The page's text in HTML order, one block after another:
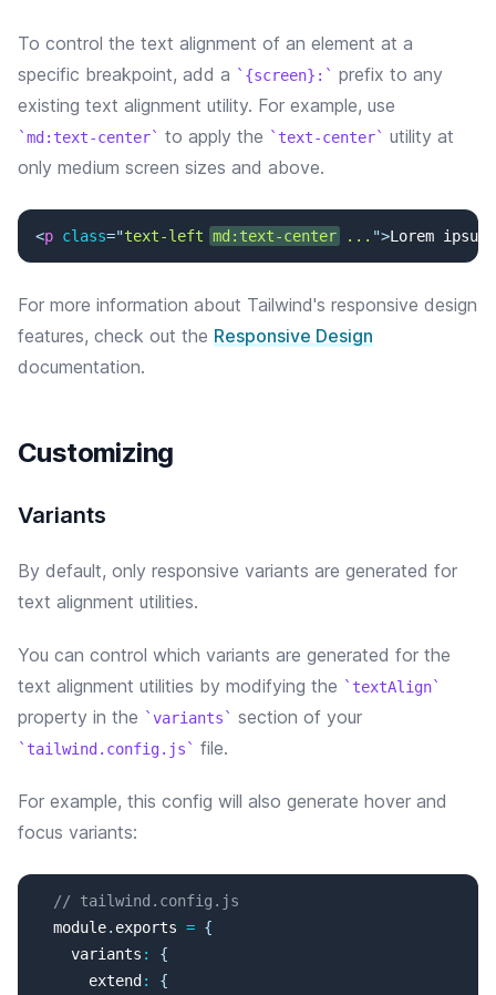
To control the text alignment of an element at a
specific breakpoint, add a
{screen}:
prefix to any
existing text alignment utility. For example, use
md:text-center to apply the text-center
utility at
only medium screen sizes and above.
<p class="text-left md:text-center ... ">Lorem
For more information about Tailwind's responsive design
features, check out the Responsive Design
documentation.
Customizing
Variants
By default, only responsive variants are generated for
text alignment utilities.
You can control which variants are generated for the
text alignment utilities by modifying the textAlign
property in the variants section of your
tailwind.config.js file.
For example, this config will also generate hover and
focus variants:
// tailwind.config.js
  module
. exports = {
variants :
{
extend :
{